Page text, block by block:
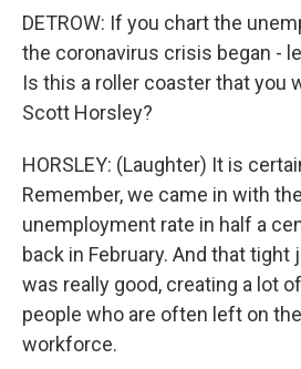
DETROW: If you chart the
the coronavirus crisis began -
Is this a roller coaster that you
Scott Horsley?
HORSLEY: (Laughter) It is
Remember, we came in with
unemployment rate in half a
back in February. And that tight
was really good, creating a lot
people who are often left on
workforce.